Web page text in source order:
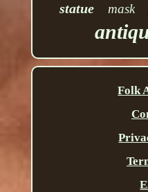
statue mask
Folk